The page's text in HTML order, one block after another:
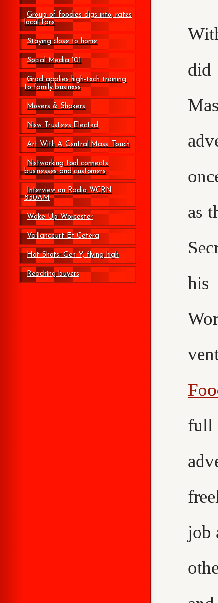
Group of foodies digs into, rates
local fare
Staying close to home
Social Media 101
Grad applies high-tech training
to family business
Movers & Shakers
New Trustees Elected
Art With A Central Mass. Touch
Networking tool connects
businesses and customers
Interview on Radio WCRN
830AM
Wake Up Worcester
Vaillancourt Et Cetera
Hot Shots: Gen Y, flying high
Reaching buyers
as
his
full
job